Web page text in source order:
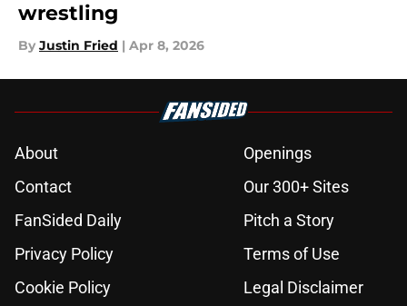
wrestling
By Justin Fried | Apr 8, 2026
About
Openings
Contact
Our 300+ Sites
FanSided Daily
Pitch a Story
Privacy Policy
Terms of Use
Cookie Policy
Legal Disclaimer